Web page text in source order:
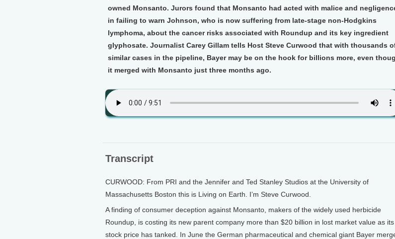
owned Monsanto. Jurors found that Monsanto had acted with malice and
in failing to warn Johnson, who is now suffering from late-stage non-Hodgkins
lymphoma, about the cancer risks associated with Roundup and its key ingredient
glyphosate. Journalist Carey Gillam tells Host Steve Curwood that with thousands
similar cases in the pipeline, Bayer may be on the hook for billions more, even
it merged with Monsanto just three months ago.
Transcript
CURWOOD: From PRI and the Jennifer and Ted Stanley Studios at the University of
Massachusetts Boston this is Living on Earth. I’m Steve Curwood.
A finding of consumer deception against Monsanto, makers of the widely used herbicide
Roundup, is costing its new parent company more than $20 billion in lost market value as its
stock price has tanked. In June the German pharmaceutical and chemical giant Bayer